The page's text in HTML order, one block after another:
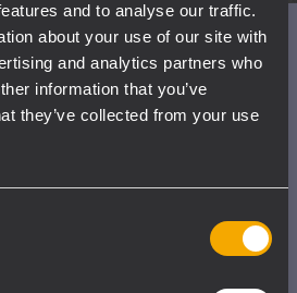
and to analyse our traffic.
about your use of our site with
and analytics partners who
information that you’ve
they’ve collected from your use
in
of ART9 lies within the
the transducers' and the